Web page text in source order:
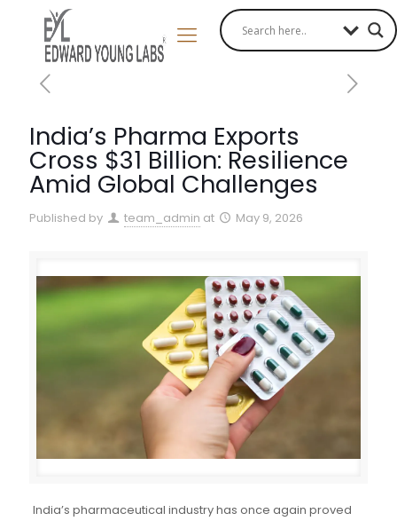
India’s Pharma Exports
Cross $31 Billion: Resilience
Amid Global Challenges
Published by team_admin at May 9, 2026
India’s pharmaceutical industry has once again proved